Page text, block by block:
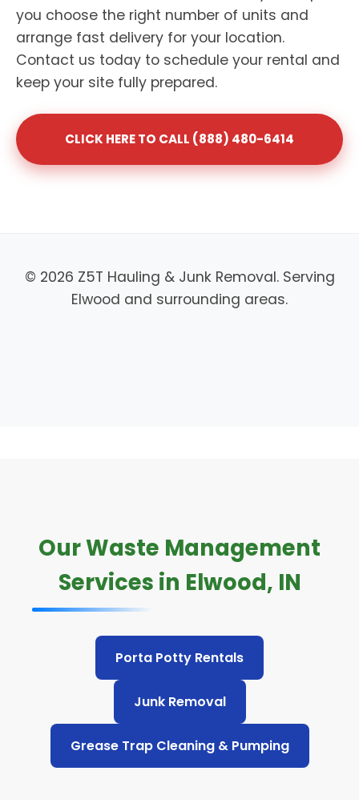
you choose the right number of units and
arrange fast delivery for your location.
Contact us today to schedule your rental and
keep your site fully prepared.
CLICK HERE TO CALL (888) 480-6414
© 2026 Z5T Hauling & Junk Removal. Serving
Elwood and surrounding areas.
Our Waste Management
Services in Elwood, IN
Porta Potty Rentals
Junk Removal
Grease Trap Cleaning & Pumping